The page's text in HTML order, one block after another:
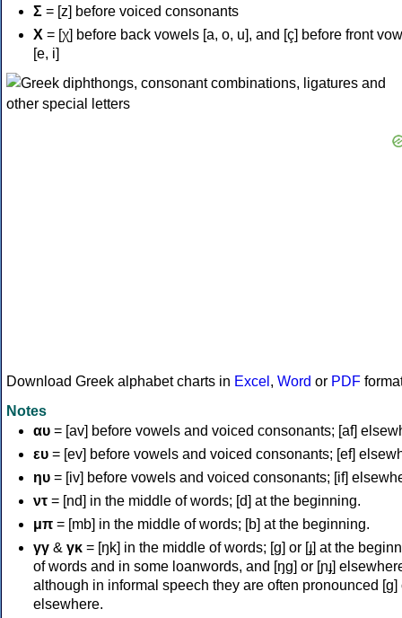
Σ = [z] before voiced consonants
Χ = [χ] before back vowels [a, o, u], and [ç] before front
[e, i]
Download Greek alphabet charts in Excel , Word or PDF
Notes
αυ = [av] before vowels and voiced consonants; [af]
ευ = [ev] before vowels and voiced consonants; [ef]
ηυ = [iv] before vowels and voiced consonants; [if]
ντ = [nd] in the middle of words; [d] at the beginning.
μπ = [mb] in the middle of words; [b] at the beginning.
γγ & γκ = [ŋk] in the middle of words; [ɡ] or [ɟ] at the
of words and in some loanwords, and [ŋɡ] or [ɲɟ]
although in informal speech they are often pronounced [ɡ]
elsewhere.